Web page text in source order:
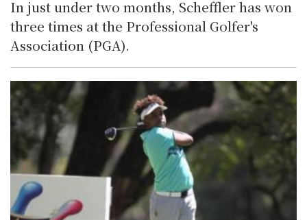
In just under two months, Scheffler has won
three times at the Professional Golfer's
Association (PGA).